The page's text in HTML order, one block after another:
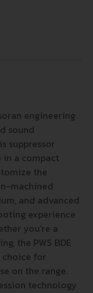
engineering
sound
suppressor
a compact
the
machined
and advanced
experience
you’re a
the PWS BDE
choice for
on the range.
technology